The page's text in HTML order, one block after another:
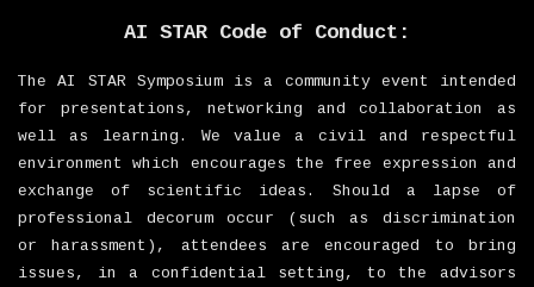
AI STAR Code of Conduct:
The AI STAR Symposium is a community event intended
for presentations, networking and collaboration as
well as learning. We value a civil and respectful
environment which encourages the free expression and
exchange of scientific ideas. Should a lapse of
professional decorum occur (such as discrimination
or harassment), attendees are encouraged to bring
issues, in a confidential setting, to the advisors